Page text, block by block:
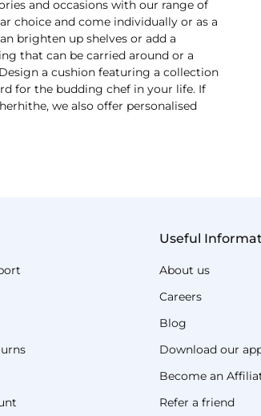
and occasions with our range of
choice and come individually or as a
brighten up shelves or add a
that can be carried around or a
a cushion featuring a collection
for the budding chef in your life. If
we also offer personalised
Useful
About us
Careers
Blog
Download our
Become an
Refer a friend